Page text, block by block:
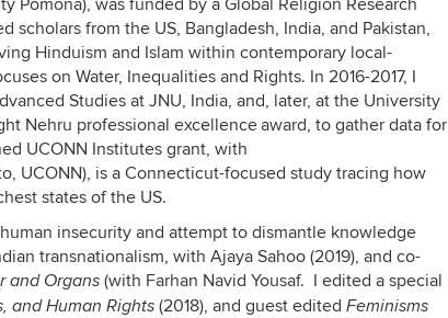
from the US, Bangladesh, India, and Pakistan,
Hinduism and Islam within contemporary local-
on Water, Inequalities and Rights. In 2016-2017, I
Studies at JNU, India, and, later, at the University
Nehru professional excellence award, to gather data for
UCONN Institutes grant, with
UCONN), is a Connecticut-focused study tracing how
states of the US.
insecurity and attempt to dismantle knowledge
transnationalism, with Ajaya Sahoo (2019), and co-
and Organs (with Farhan Navid Yousaf. I edited a special
and Human Rights (2018), and guest edited Feminisms